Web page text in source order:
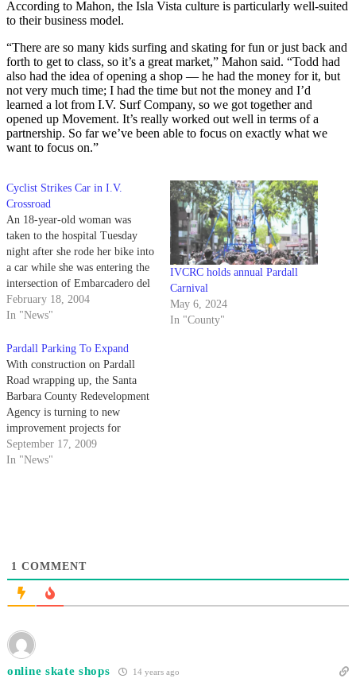
According to Mahon, the Isla Vista culture is particularly well-suited
to their business model.
“There are so many kids surfing and skating for fun or just back and
forth to get to class, so it’s a great market,” Mahon said. “Todd had
also had the idea of opening a shop — he had the money for it, but
not very much time; I had the time but not the money and I’d
learned a lot from I.V. Surf Company, so we got together and
opened up Movement. It’s really worked out well in terms of a
partnership. So far we’ve been able to focus on exactly what we
want to focus on.”
Cyclist Strikes Car in I.V.
Crossroad
An 18-year-old woman was
taken to the hospital Tuesday
night after she rode her bike into
a car while she was entering the
intersection of Embarcadero del
Mar and Pardall Road. Shortly
after 9:00 p.m., Darci Wartz was
Embarcadero Del Mar. Police
and witnesses said…
February 18, 2004
In "News"
IVCRC holds annual Pardall
Carnival
May 6, 2024
In "County"
Pardall Parking To Expand
With construction on Pardall
Road wrapping up, the Santa
Barbara County Redevelopment
Agency is turning to new
improvement projects for
UCSB's beachside community.
September 17, 2009
In "News"
1 COMMENT
online skate shops 14 years ago